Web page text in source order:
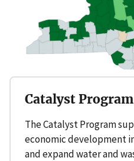
Catalyst Program
The Catalyst Program
economic development
and expand water and